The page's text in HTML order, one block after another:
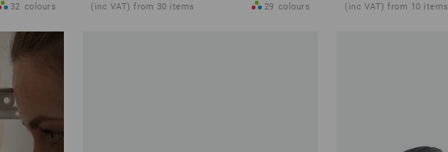
32 colours (inc VAT) from 30 items 29 colours (inc VAT) from 10 items